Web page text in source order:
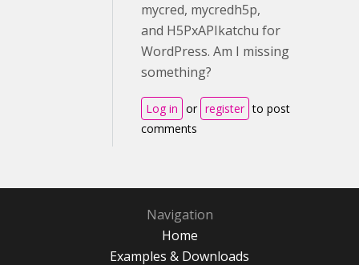
mycred, mycredh5p,
and H5PxAPIkatchu for
WordPress. Am I missing
something?
Log in or register to post
comments
Navigation
Home
Examples & Downloads